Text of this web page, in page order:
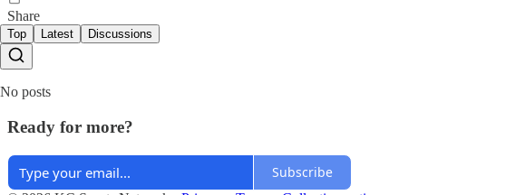
Share
Top Latest Discussions
No posts
Ready for more?
Subscribe